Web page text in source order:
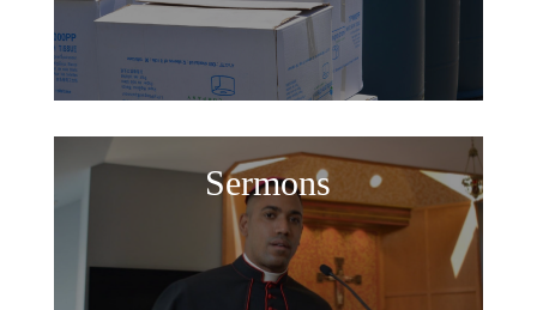
Sermons